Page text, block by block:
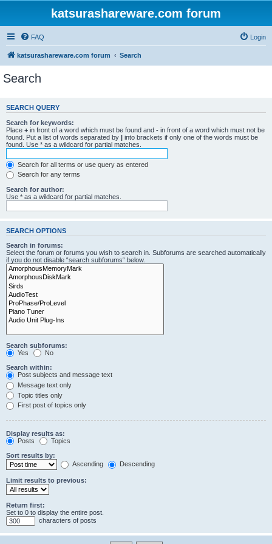
katsurashareware.com forum
FAQ Login
katsurashareware.com forum Search
Search
SEARCH QUERY
Search for keywords:
Place + in front of a word which must be found and - in front of a word which must not be
found. Put a list of words separated by | into brackets if only one of the words must be
found. Use * as a wildcard for partial matches.
Search for all terms or use query as entered
Search for any terms
Search for author:
Use * as a wildcard for partial matches.
SEARCH OPTIONS
Search in forums:
Select the forum or forums you wish to search in. Subforums are searched automatically
if you do not disable “search subforums“ below.
Search subforums:
Yes
No
Search within:
Post subjects and message text
Message text only
Topic titles only
First post of topics only
Display results as:
Posts
Topics
Sort results by:
Ascending
Descending
Limit results to previous:
Return first:
Set to 0 to display the entire post.
characters of posts